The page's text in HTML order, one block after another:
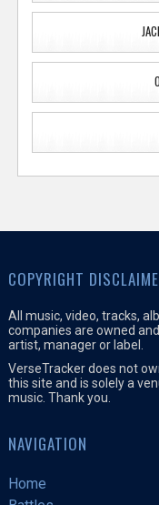
COPYRIGHT
All music, video, tracks,
companies are owned
artist, manager or label.
VerseTracker does not
this site and is solely a
music. Thank you.
NAVIGATION
Home